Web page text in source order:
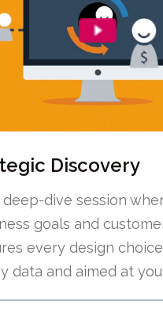
Discovery
deep-dive session
goals and
every design
data and aimed at